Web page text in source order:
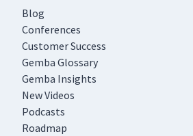
Blog
Conferences
Customer Success
Gemba Glossary
Gemba Insights
New Videos
Podcasts
Roadmap